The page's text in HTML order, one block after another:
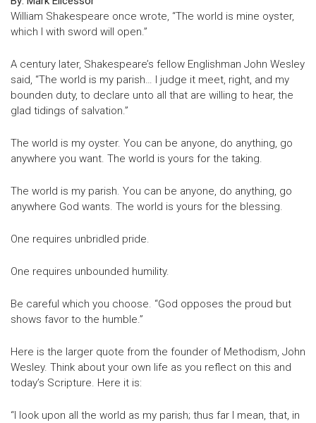
William Shakespeare once wrote, “The world is mine oyster,
which I with sword will open.”
A century later, Shakespeare’s fellow Englishman John Wesley
said, “The world is my parish… I judge it meet, right, and my
bounden duty, to declare unto all that are willing to hear, the
glad tidings of salvation.”
The world is my oyster. You can be anyone, do anything, go
anywhere you want. The world is yours for the taking.
The world is my parish. You can be anyone, do anything, go
anywhere God wants. The world is yours for the blessing.
One requires unbridled pride.
One requires unbounded humility.
Be careful which you choose. “God opposes the proud but
shows favor to the humble.”
Here is the larger quote from the founder of Methodism, John
Wesley. Think about your own life as you reflect on this and
today’s Scripture. Here it is:
“I look upon all the world as my parish; thus far I mean, that, in